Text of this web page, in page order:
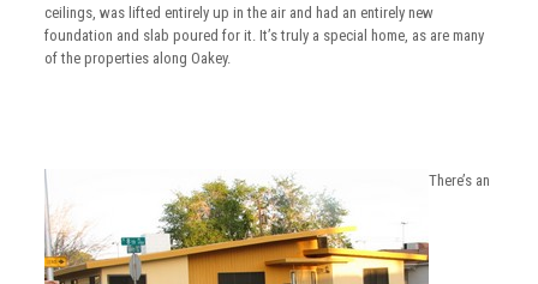
ceilings, was lifted entirely up in the air and had an entirely new
foundation and slab poured for it. It’s truly a special home, as are many
of the properties along Oakey.
There’s an